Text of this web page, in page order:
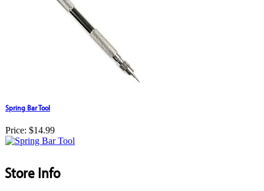
Spring Bar Tool
Price: $14.99
Store Info